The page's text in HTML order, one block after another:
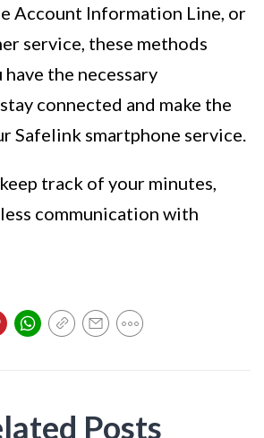
Account Information Line, or
service, these methods
the necessary
connected and make the
Safelink smartphone service.
track of your minutes,
communication with
Posts